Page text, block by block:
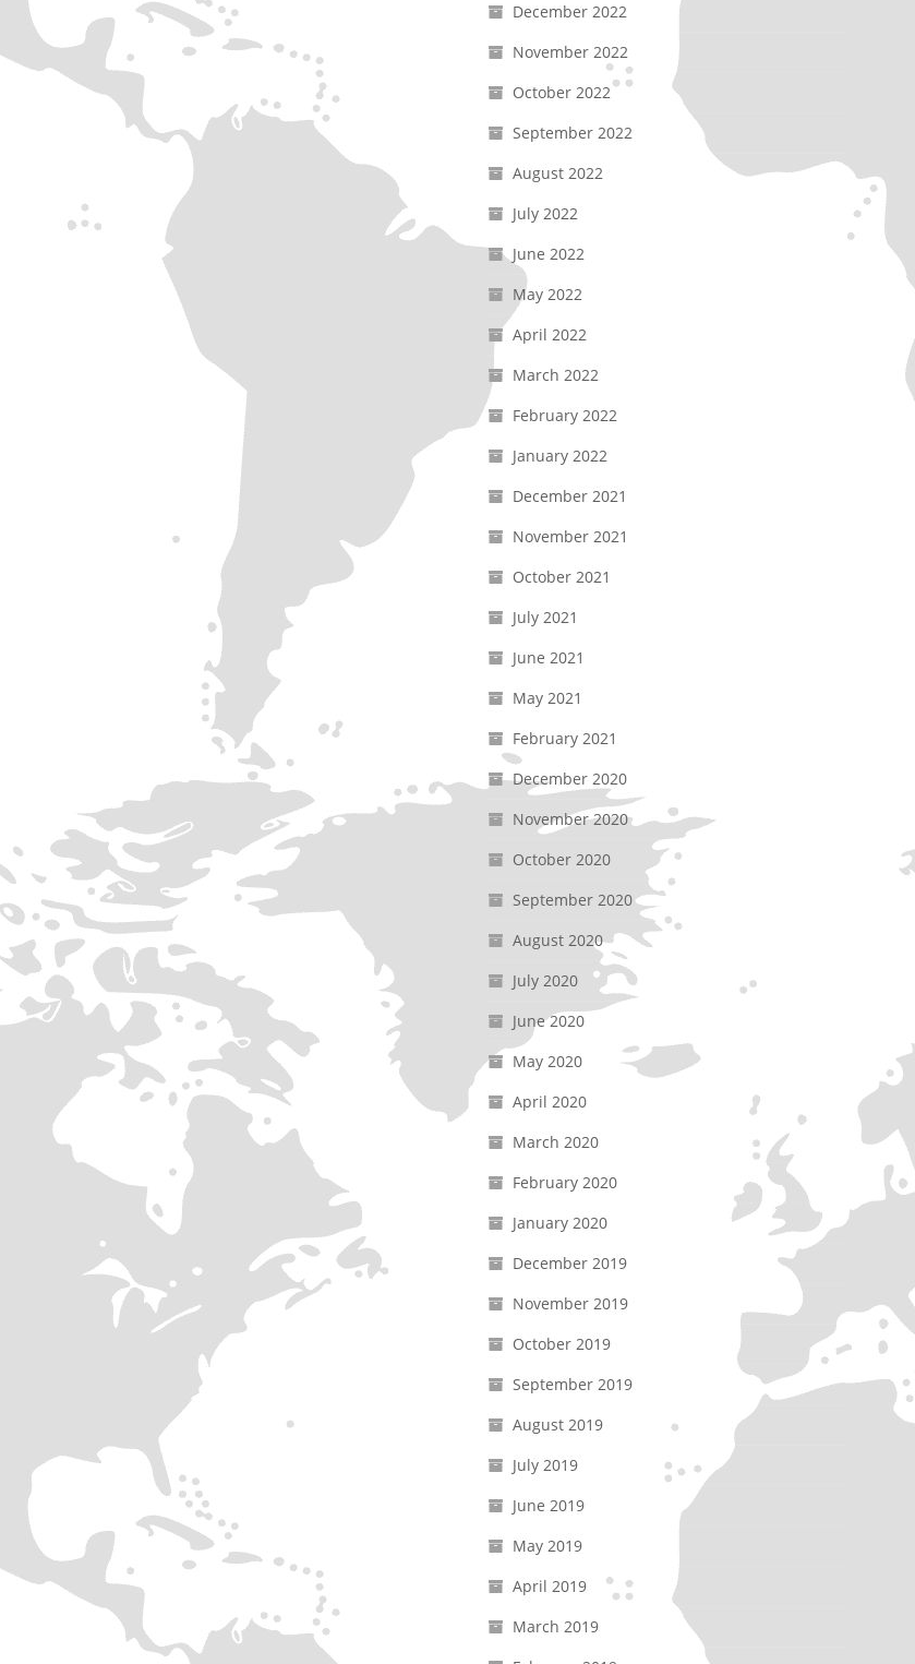
December 2022
November 2022
October 2022
September 2022
August 2022
July 2022
June 2022
May 2022
April 2022
March 2022
February 2022
January 2022
December 2021
November 2021
October 2021
July 2021
June 2021
May 2021
February 2021
December 2020
November 2020
October 2020
September 2020
August 2020
July 2020
June 2020
May 2020
April 2020
March 2020
February 2020
January 2020
December 2019
November 2019
October 2019
September 2019
August 2019
July 2019
June 2019
May 2019
April 2019
March 2019